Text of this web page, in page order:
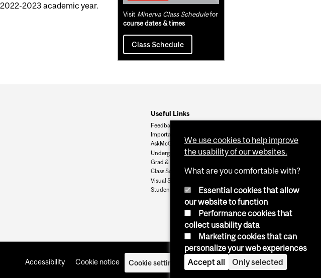
2023 academic year.
Visit Minerva Class Schedulefor
course dates & times
Class Schedule
Useful Links
Feedback
Important Dates
AskMcGill
Undergrad Admissions
Grad & Postdoc Admissions
Class Schedule
Visual Schedule Builder
Student Services
Accessibility Cookie notice Cookie settings Log in
We use cookies to help improve
the usability of our websites.
What are you comfortable with?
Essential cookies that allow
our website to function
Performance cookies that
collect usability data
Marketing cookies that can
personalize your web experiences
Accept all
Only selected